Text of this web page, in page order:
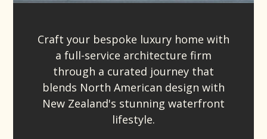
Craft your bespoke luxury home with
a full-service architecture firm
through a curated journey that
blends North American design with
New Zealand's stunning waterfront
lifestyle.